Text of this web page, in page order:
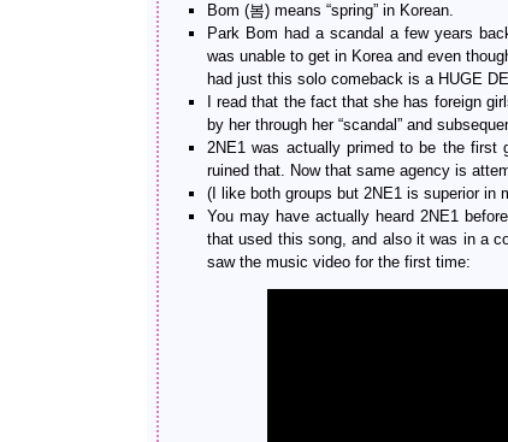
Bom (봄) means “spring” in Korean.
Park Bom had a scandal a few years
was unable to get in Korea and even
had just this solo comeback is a HUGE
I read that the fact that she has foreign
by her through her “scandal” and
2NE1 was actually primed to be the first
ruined that. Now that same agency is
(I like both groups but 2NE1 is superior in
You may have actually heard 2NE1
that used this song, and also it was in a
saw the music video for the first time: